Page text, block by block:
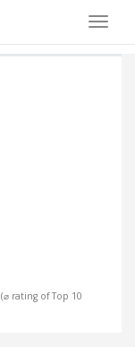
(⌀ rating of Top 10